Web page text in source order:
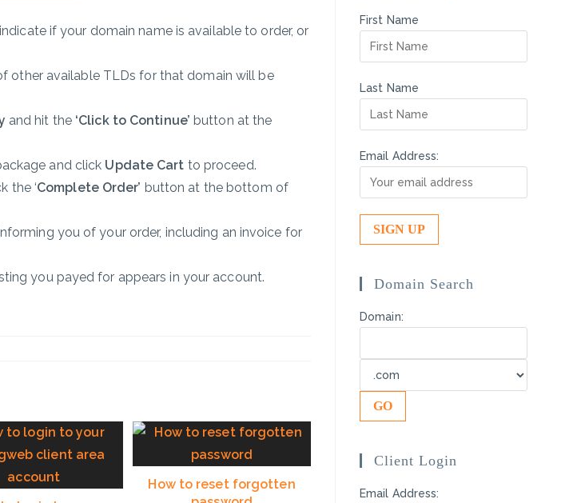
if your domain name is available to order, or
other available TLDs for that domain will be
and hit the ‘Click to Continue’ button at the
and click Update Cart to proceed.
the ‘Complete Order’ button at the bottom of
you of your order, including an invoice for
you payed for appears in your account.
How to reset forgotten
First Name
Last Name
Email Address:
Domain Search
Domain:
Client Login
Email Address: